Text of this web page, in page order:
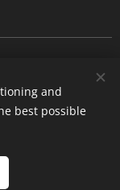
and
best possible